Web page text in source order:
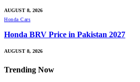
AUGUST 8, 2026
Honda Cars
Honda BRV Price in Pakistan 2027
AUGUST 8, 2026
Trending Now